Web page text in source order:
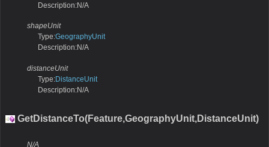
Description:N/A
shapeUnit
Type:GeographyUnit
Description:N/A
distanceUnit
Type:DistanceUnit
Description:N/A
GetDistanceTo(Feature,GeographyUnit,DistanceUnit)
N/A